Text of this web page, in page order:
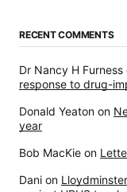
RECENT COMMENTS
Dr Nancy H Furness
response to drug-
Donald Yeaton on
year
Bob MacKie on
Dani on